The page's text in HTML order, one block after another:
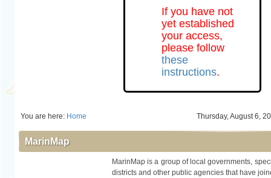
If you have not
yet established
your access,
please follow
these
instructions.
You are here: Home Thursday, August 6,
MarinMap
MarinMap is a group of local governments,
districts and other public agencies that have